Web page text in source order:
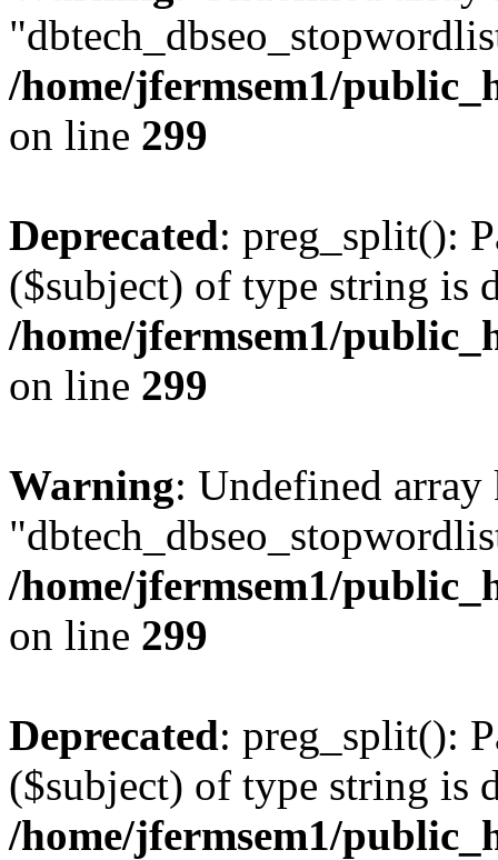
/home/jfermsem1/
on line 299
Deprecated: preg_split():
($subject) of type string is
/home/jfermsem1/
on line 299
Warning: Undefined array
/home/jfermsem1/
on line 299
Deprecated: preg_split():
($subject) of type string is
/home/jfermsem1/